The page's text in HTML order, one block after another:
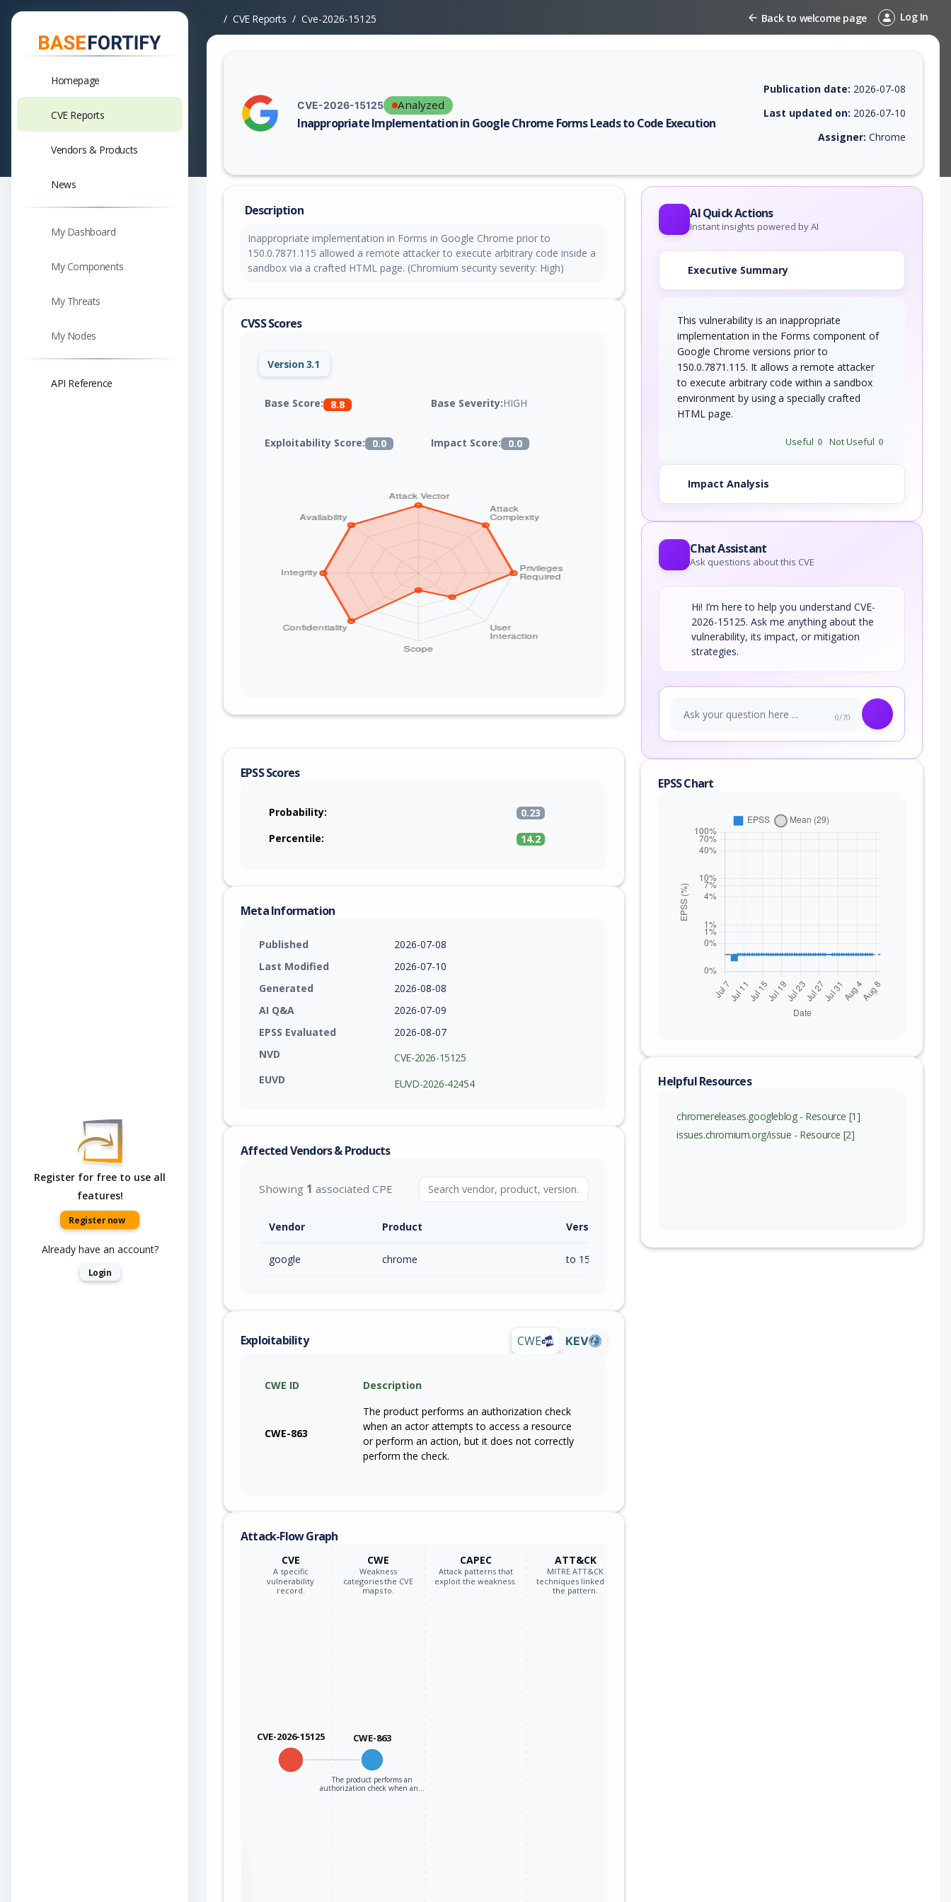
Homepage
CVE Reports
Vendors & Products
News
My Dashboard
My Components
My Threats
My Nodes
API Reference
Register for free to use all
features!
Register now
Already have an account?
Login
CVE Reports Cve-2026-15125 Back to welcome page Log In
CVE-2026-15125 Analyzed
Inappropriate Implementation in Google Chrome Forms Leads to Code Execution
Vulnerability report for CVE-2026-15125, including description, CVSS score, EPSS score, affected products, exploitability, helpful resources,
Publication date: 2026-07-08
Last updated on: 2026-07-10
Assigner: Chrome
Description
Inappropriate implementation in Forms in Google Chrome prior to
150.0.7871.115 allowed a remote attacker to execute arbitrary code inside a
sandbox via a crafted HTML page. (Chromium security severity: High)
CVSS Scores
Version 3.1
Base Score: 8.8 Base Severity:HIGH
Exploitability Score: 0.0 Impact Score: 0.0
EPSS Scores
Probability:
0.23
Percentile:
14.2
Meta Information
Published
2026-07-08
Last Modified
2026-07-10
Generated
2026-08-08
AI Q&A
2026-07-09
EPSS Evaluated
2026-08-07
NVD
CVE-2026-15125
EUVD
EUVD-2026-42454
Affected Vendors & Products
Showing 1 associated CPE
Vendor Product Version / Range
google chrome to 150.0.7871.115 (exc)
Exploitability CWE KEV
CWE ID Description
CWE-863
The product performs an authorization check
when an actor attempts to access a resource
or perform an action, but it does not correctly
perform the check.
Attack-Flow Graph
CVE
A specific
vulnerability
record.
CWE
Weakness
categories the CVE
maps to.
CAPEC
Attack patterns that
exploit the weakness.
ATT&CK
MITRE ATT&CK
techniques linked to
the pattern.
CVE-2026-15125 CWE-863
The product performs an
authorization check when an…
AI Quick Actions
Instant insights powered by AI
Executive Summary
This vulnerability is an inappropriate
implementation in the Forms component of
Google Chrome versions prior to
150.0.7871.115. It allows a remote attacker
to execute arbitrary code within a sandbox
environment by using a specially crafted
HTML page.
Useful 0 Not Useful 0
Impact Analysis
Chat Assistant
Ask questions about this CVE
Hi! I’m here to help you understand CVE-
2026-15125. Ask me anything about the
vulnerability, its impact, or mitigation
strategies.
0/70
EPSS Chart
Helpful Resources
chromereleases.googleblog - Resource [1]
issues.chromium.org/issue - Resource [2]